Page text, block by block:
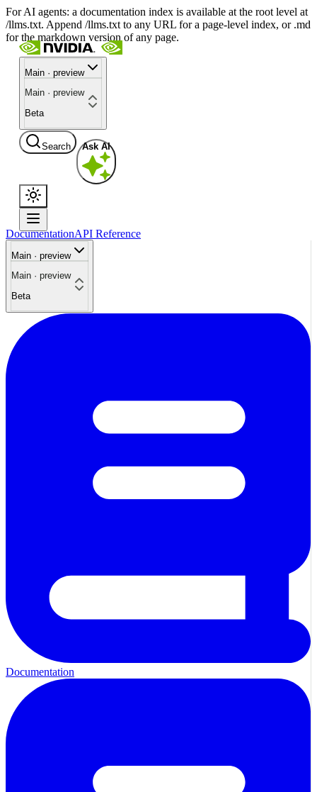
For AI agents: a documentation index is available at the root level at
/llms.txt. Append /llms.txt to any URL for a page-level index, or .md
for the markdown version of any page.
Main · preview
Main · preview
Beta
Search Ask AI
DocumentationAPI Reference
Main · preview
Main · preview
Beta
Documentation